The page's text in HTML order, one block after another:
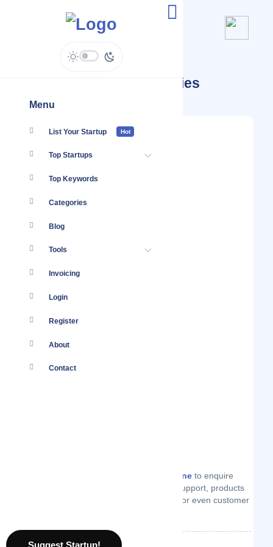
Menu
List Your Startup Hot
Top Startups
Top Keywords
Categories
Blog
Tools
Invoicing
Login
Register
About
Contact
Explorers Away - Enquiries
create one to enquire
from Explorers Away on technical support, products
or services they offer, price quotes or even customer
Suggest Startup!